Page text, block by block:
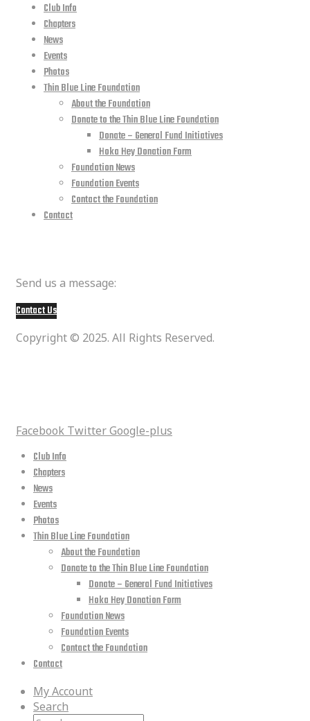
Club Info
Chapters
News
Events
Photos
Thin Blue Line Foundation
About the Foundation
Donate to the Thin Blue Line Foundation
Donate – General Fund Initiatives
Hoka Hey Donation Form
Foundation News
Foundation Events
Contact the Foundation
Contact
Send us a message:
Contact Us
Copyright © 2025. All Rights Reserved.
Facebook TwitterGoogle-plus
Club Info
Chapters
News
Events
Photos
Thin Blue Line Foundation
About the Foundation
Donate to the Thin Blue Line Foundation
Donate – General Fund Initiatives
Hoka Hey Donation Form
Foundation News
Foundation Events
Contact the Foundation
Contact
My Account
Search